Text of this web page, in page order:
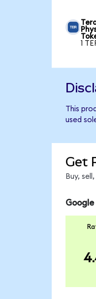
1
This
used
Get
Buy,
Google